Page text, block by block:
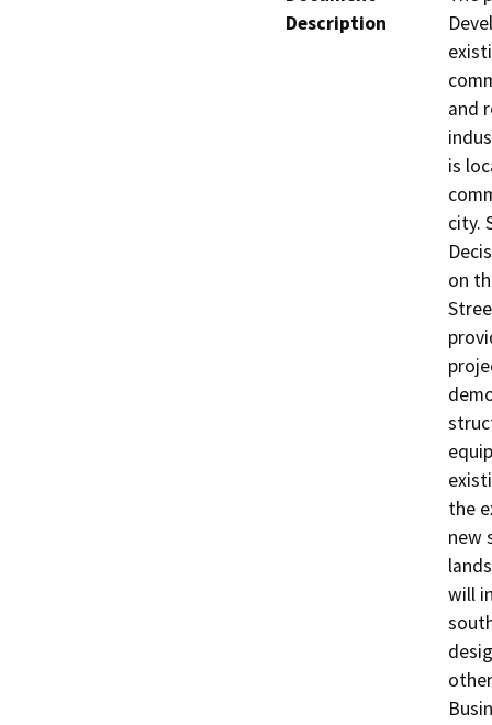
Description
and
is
city.
on
the
new
will